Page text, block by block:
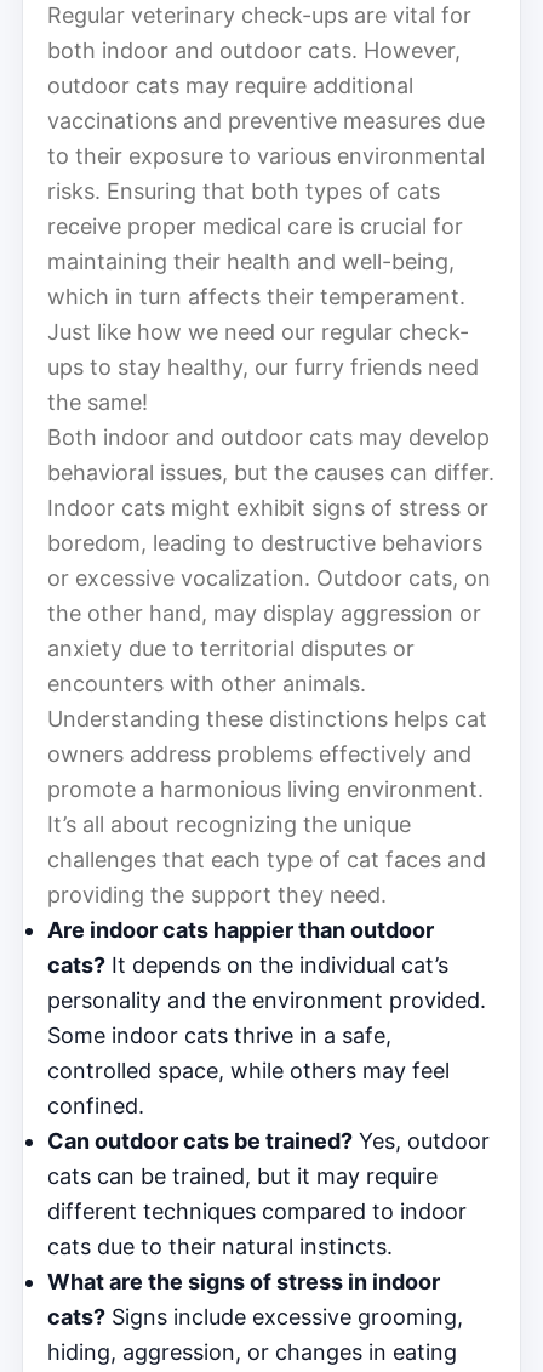
Regular veterinary check-ups are vital for
both indoor and outdoor cats. However,
outdoor cats may require additional
vaccinations and preventive measures due
to their exposure to various environmental
risks. Ensuring that both types of cats
receive proper medical care is crucial for
maintaining their health and well-being,
which in turn affects their temperament.
Just like how we need our regular check-
ups to stay healthy, our furry friends need
the same!
Both indoor and outdoor cats may develop
behavioral issues, but the causes can differ.
Indoor cats might exhibit signs of stress or
boredom, leading to destructive behaviors
or excessive vocalization. Outdoor cats, on
the other hand, may display aggression or
anxiety due to territorial disputes or
encounters with other animals.
Understanding these distinctions helps cat
owners address problems effectively and
promote a harmonious living environment.
It’s all about recognizing the unique
challenges that each type of cat faces and
providing the support they need.
Are indoor cats happier than outdoor
cats? It depends on the individual cat’s
personality and the environment provided.
Some indoor cats thrive in a safe,
controlled space, while others may feel
confined.
Can outdoor cats be trained? Yes, outdoor
cats can be trained, but it may require
different techniques compared to indoor
cats due to their natural instincts.
What are the signs of stress in indoor
cats? Signs include excessive grooming,
hiding, aggression, or changes in eating